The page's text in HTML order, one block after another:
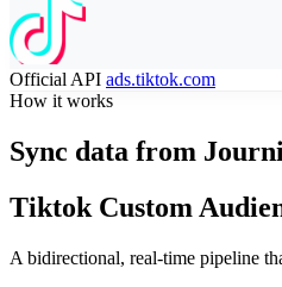
Official API ads.tiktok.com
How it works
Sync data from
Tiktok Custom
A bidirectional, real-time pipeline